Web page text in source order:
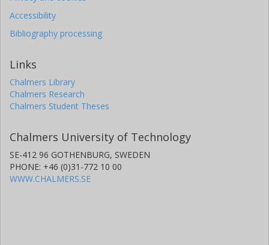
Accessibility
Bibliography processing
Links
Chalmers Library
Chalmers Research
Chalmers Student Theses
Chalmers University of Technology
SE-412 96 GOTHENBURG, SWEDEN
PHONE: +46 (0)31-772 10 00
WWW.CHALMERS.SE